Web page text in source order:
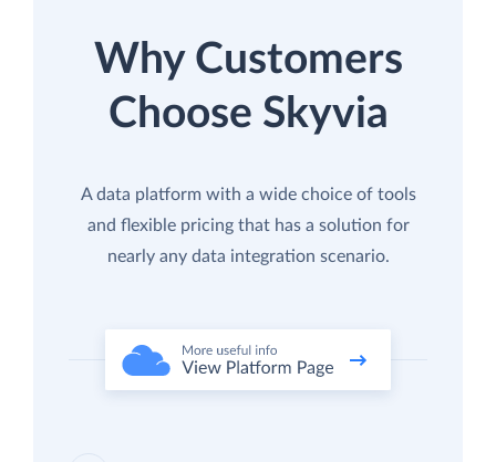
Why Customers
Choose Skyvia
A data platform with a wide choice of tools
and flexible pricing that has a solution for
nearly any data integration scenario.